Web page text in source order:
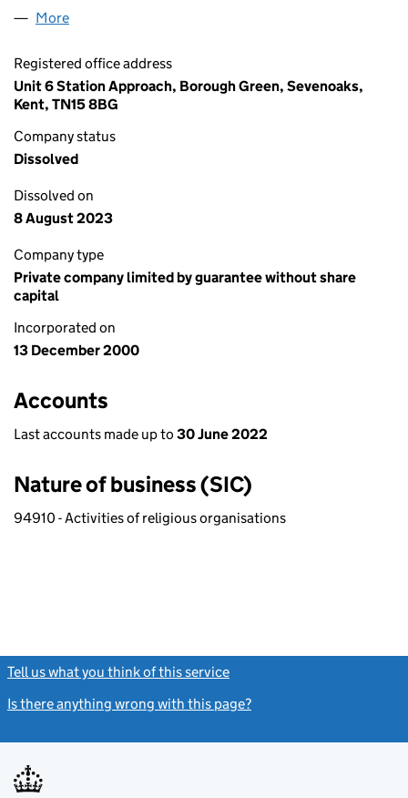
More
Registered office address
Unit 6 Station Approach, Borough Green, Sevenoaks,
Kent, TN15 8BG
Company status
Dissolved
Dissolved on
8 August 2023
Company type
Private company limited by guarantee without share
capital
Incorporated on
13 December 2000
Accounts
Last accounts made up to 30 June 2022
Nature of business (SIC)
94910 - Activities of religious organisations
Tell us what you think of this service
Is there anything wrong with this page?